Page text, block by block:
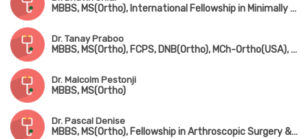
MBBS, MS(Ortho), International Fellowship in Minimally Invasive & Microsurgery, Spine Surgery(Germany)
Dr. Tanay Praboo
MBBS, MS(Ortho), FCPS, DNB(Ortho), MCh-Ortho(USA), MNAMS
Dr. Malcolm Pestonji
MBBS, MS(Ortho)
Dr. Pascal Denise
MBBS, MS(Ortho), Fellowship in Arthroscopic Surgery & Sports Medicine(Mumbai), Fellowship in Foot & Ankle Surgery(UK)